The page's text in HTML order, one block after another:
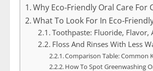
Why Eco‑Friendly Oral Care
What To Look For In
Toothpaste: Fluoride, Flavor,
Floss And Rinses With Less
Comparison Table: Common
How To Spot Greenwashing